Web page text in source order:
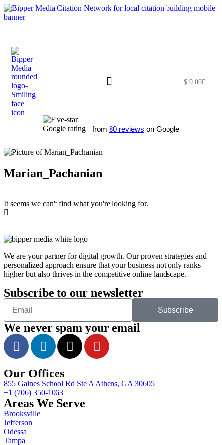
$ 0.00
from 80 reviews on Google
Marian_Pachanian
It seems we can't find what you're looking for.
We are your partner for digital growth. Our proven strategies and
personalized approach ensure that your business not only ranks
higher but also thrives in the competitive online landscape.
Subscribe to our newsletter
Subscribe
We never spam your email
Our Offices
855 Gaines School Rd Ste A Athens, GA 30605
+1 (706) 350-1063
Areas We Serve
Brooksville
Jefferson
Odessa
Tampa